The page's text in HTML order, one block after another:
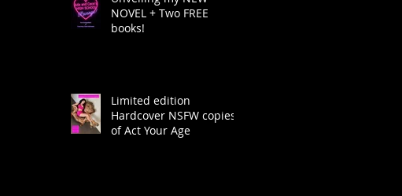
NOVEL + Two FREE
books!
Limited edition
Hardcover NSFW copies
of Act Your Age